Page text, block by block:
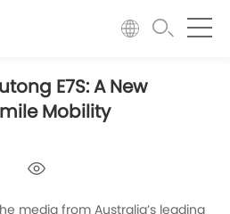
E7S: A New
Mobility
media from Australia’s leading